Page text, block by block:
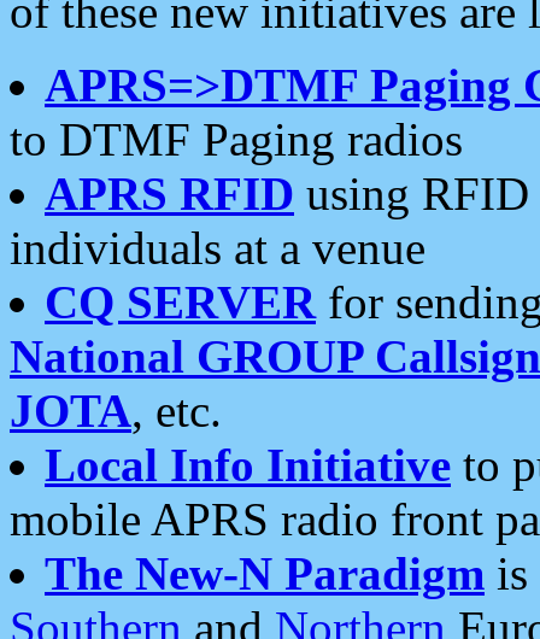
of these new initiatives are
APRS=>DTMF Paging
to DTMF Paging radios
APRS RFID using RFID
individuals at a venue
CQ SERVERfor
National GROUP
JOTA, etc.
Local Info Initiative to
mobile APRS radio front
The New-N Paradigm is
Southern and Northern